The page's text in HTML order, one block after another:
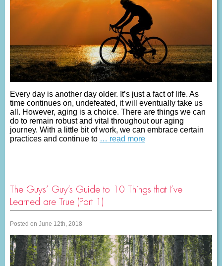
Every day is another day older. It’s just a fact of life. As
time continues on, undefeated, it will eventually take us
all. However, aging is a choice. There are things we can
do to remain robust and vital throughout our aging
journey. With a little bit of work, we can embrace certain
practices and continue to … read more
The Guys’ Guy’s Guide to 10 Things that I’ve
Learned are True (Part 1)
Posted on June 12th, 2018